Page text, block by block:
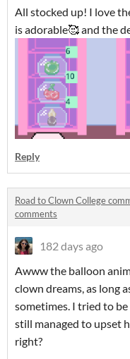
All stocked up! I love
is adorable🥰 and the
Reply
Road to Clown College
comments
182 days ago
Awww the balloon
clown dreams, as long
sometimes. I tried to
still managed to upset
right?